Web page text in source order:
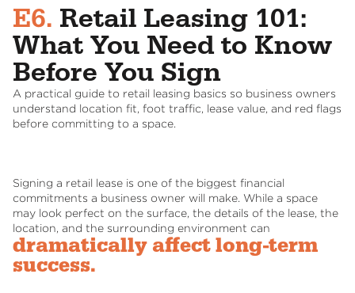
E6. Retail Leasing 101:
What You Need to Know
Before You Sign
A practical guide to retail leasing basics so business owners
understand location fit, foot traffic, lease value, and red flags
before committing to a space.
Signing a retail lease is one of the biggest financial
commitments a business owner will make. While a space
may look perfect on the surface, the details of the lease, the
location, and the surrounding environment can
dramatically affect long-term
success.